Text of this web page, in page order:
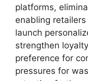
platforms,
enabling
launch
strengthen
preference for
pressures for